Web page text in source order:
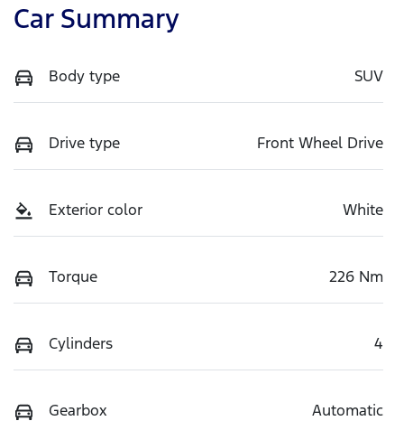
Car Summary
Body type SUV
Drive type Front Wheel Drive
Exterior color White
Torque 226 Nm
Cylinders 4
Gearbox Automatic